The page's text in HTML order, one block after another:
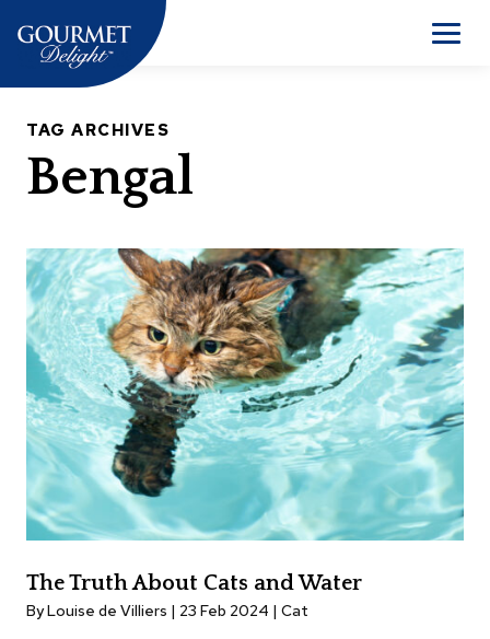
content
Menu
TAG ARCHIVES
Bengal
The Truth About Cats and Water
By Louise de Villiers | 23 Feb 2024 | Cat